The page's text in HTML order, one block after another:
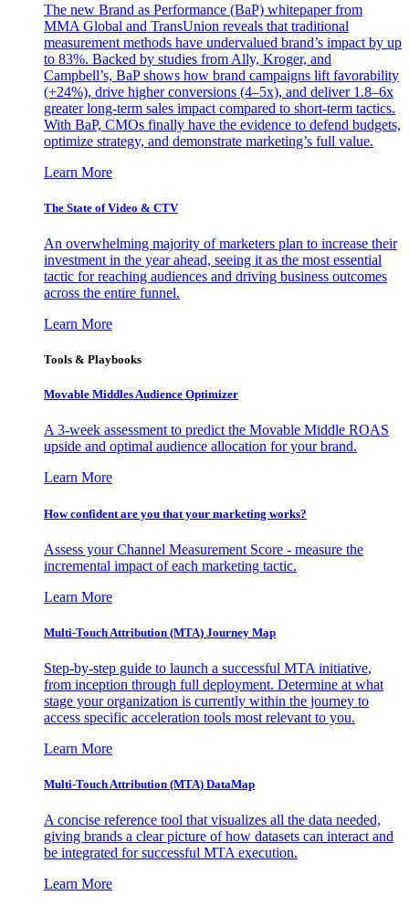
The new Brand as Performance (BaP) whitepaper from
MMA Global and TransUnion reveals that traditional
measurement methods have undervalued brand’s impact by up
to 83%. Backed by studies from Ally, Kroger, and
Campbell’s, BaP shows how brand campaigns lift favorability
(+24%), drive higher conversions (4–5x), and deliver 1.8–6x
greater long-term sales impact compared to short-term tactics.
With BaP, CMOs finally have the evidence to defend budgets,
optimize strategy, and demonstrate marketing’s full value.
Learn More
The State of Video & CTV
An overwhelming majority of marketers plan to increase their
investment in the year ahead, seeing it as the most essential
tactic for reaching audiences and driving business outcomes
across the entire funnel.
Learn More
Tools & Playbooks
Movable Middles Audience Optimizer
A 3-week assessment to predict the Movable Middle ROAS
upside and optimal audience allocation for your brand.
Learn More
How confident are you that your marketing works?
Assess your Channel Measurement Score - measure the
incremental impact of each marketing tactic.
Learn More
Multi-Touch Attribution (MTA) Journey Map
Step-by-step guide to launch a successful MTA initiative,
from inception through full deployment. Determine at what
stage your organization is currently within the journey to
access specific acceleration tools most relevant to you.
Learn More
Multi-Touch Attribution (MTA) DataMap
A concise reference tool that visualizes all the data needed,
giving brands a clear picture of how datasets can interact and
be integrated for successful MTA execution.
Learn More